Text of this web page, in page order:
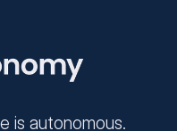
is autonomous.